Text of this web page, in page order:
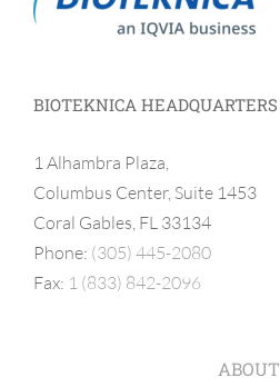
BIOTEKNICA HEADQUARTERS
1 Alhambra Plaza,
Columbus Center, Suite 1453
Coral Gables, FL 33134
Phone: (305) 445-2080
Fax: 1 (833) 842-2096
ABOUT